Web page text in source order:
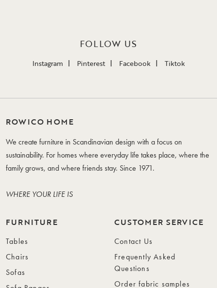
FOLLOW US
Instagram Pinterest Facebook Tiktok
ROWICO HOME
We create furniture in Scandinavian design with a focus on
sustainability. For homes where everyday life takes place, where the
family grows, and where friends stay. Since 1971.
WHERE YOUR LIFE IS
FURNITURE
Tables
Chairs
Sofas
CUSTOMER SERVICE
Contact Us
Frequently Asked
Questions
Order fabric samples